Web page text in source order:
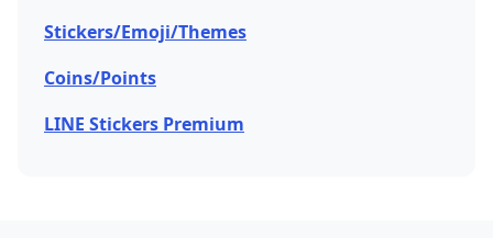
Stickers/Emoji/Themes
Coins/Points
LINE Stickers Premium